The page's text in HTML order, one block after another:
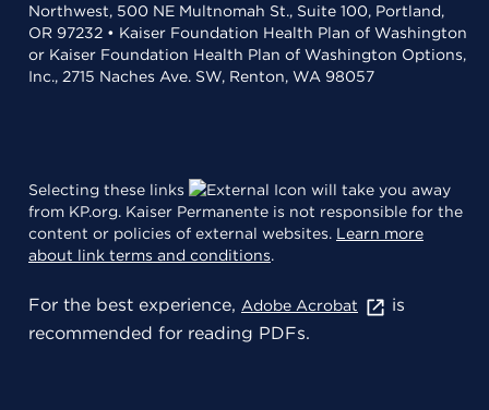
Northwest, 500 NE Multnomah St., Suite 100, Portland,
OR 97232 • Kaiser Foundation Health Plan of Washington
or Kaiser Foundation Health Plan of Washington Options,
Inc., 2715 Naches Ave. SW, Renton, WA 98057
Selecting these links
will take you away
from KP.org. Kaiser Permanente is not responsible for the
content or policies of external websites. Learn more
about link terms and conditions.
For the best experience, Adobe Acrobat
is
recommended for reading PDFs.